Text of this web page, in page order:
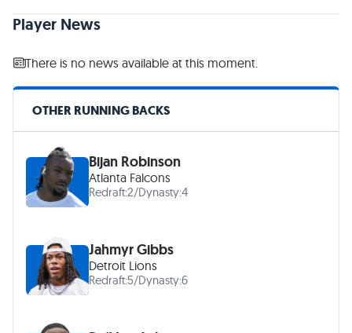
Player News
There is no news available at this moment.
OTHER RUNNING BACKS
Bijan Robinson
Atlanta Falcons
Redraft:2/Dynasty:4
Jahmyr Gibbs
Detroit Lions
Redraft:5/Dynasty:6